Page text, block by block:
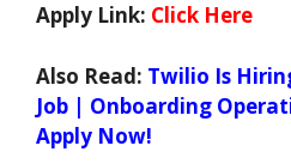
Apply Link: Click Here
Also Read: Twilio Is
Job | Onboarding
Apply Now!